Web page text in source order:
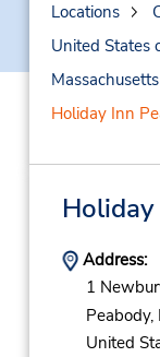
Locations
United States
Massachusetts
Holiday Inn
Holiday
Address:
1
Peabody,
United